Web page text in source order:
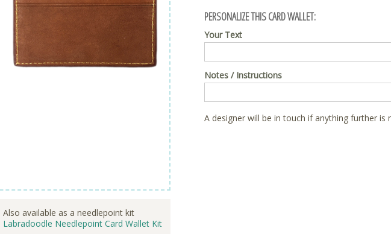
Also available as a needlepoint kit
Labradoodle Needlepoint Card Wallet Kit
PERSONALIZE THIS CARD WALLET:
Your Text
Notes / Instructions
A designer will be in touch if anything further is